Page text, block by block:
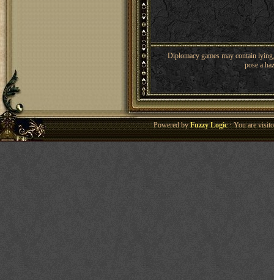
Diplomacy games may contain
pose a
Powered byFuzzy Logic· You are